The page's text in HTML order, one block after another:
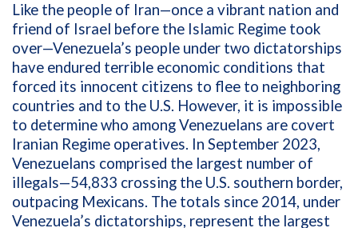
Like the people of Iran—once a vibrant nation and
friend of Israel before the Islamic Regime took
over—Venezuela’s people under two dictatorships
have endured terrible economic conditions that
forced its innocent citizens to flee to neighboring
countries and to the U.S. However, it is impossible
to determine who among Venezuelans are covert
Iranian Regime operatives. In September 2023,
Venezuelans comprised the largest number of
illegals—54,833 crossing the U.S. southern border,
outpacing Mexicans. The totals since 2014, under
Venezuela’s dictatorships, represent the largest